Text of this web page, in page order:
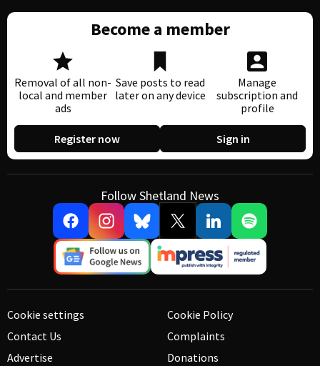
Become a member
Removal of all non-
local and member
ads
Save posts to read
later on any device
Manage
subscription and
profile
Register now Sign in
Follow Shetland News
Cookie settings
Contact Us
Advertise
Cookie Policy
Complaints
Donations